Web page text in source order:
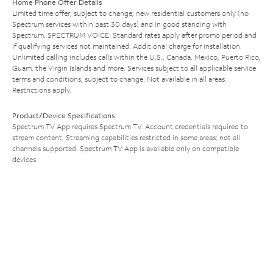
Home Phone Offer Details
Limited time offer; subject to change; new residential customers only (no
Spectrum services within past 30 days) and in good standing with
Spectrum. SPECTRUM VOICE: Standard rates apply after promo period and
if qualifying services not maintained. Additional charge for installation.
Unlimited calling includes calls within the U.S., Canada, Mexico, Puerto Rico,
Guam, the Virgin Islands and more. Services subject to all applicable service
terms and conditions, subject to change. Not available in all areas.
Restrictions apply.
Product/Device Specifications
Spectrum TV App requires Spectrum TV. Account credentials required to
stream content. Streaming capabilities restricted in some areas; not all
channels supported. Spectrum TV App is available only on compatible
devices.